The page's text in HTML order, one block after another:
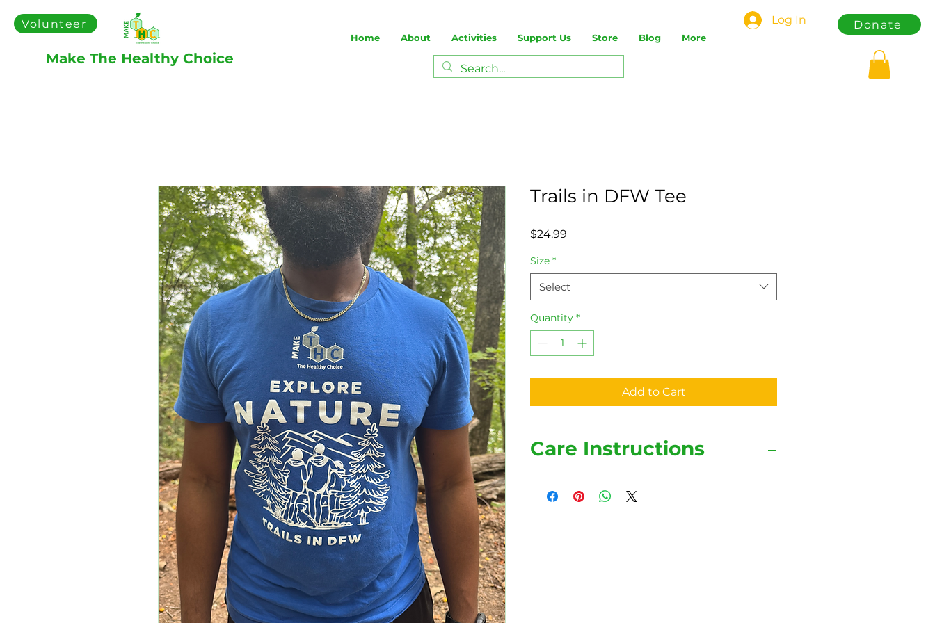
Volunteer Donate
Make The Healthy Choice
Home About Activities Support Us Store Blog More
Log In
Trails in DFW Tee
$24.99
Size *
Select
Quantity *
Add to Cart
Care Instructions
to last longer and stay vibrant.